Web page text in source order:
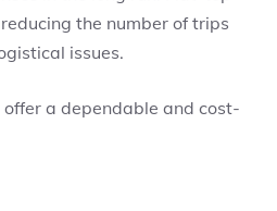
the number of trips
issues.
a dependable and cost-